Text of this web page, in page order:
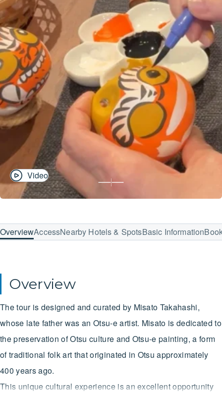
Video
OverviewAccessNearby Hotels & SpotsBasic Information
Overview
The tour is designed and curated by Misato Takahashi,
whose late father was an Otsu-e artist. Misato is dedicated to
the preservation of Otsu culture and Otsu-e painting, a form
of traditional folk art that originated in Otsu approximately
400 years ago.
This unique cultural experience is an excellent opportunity